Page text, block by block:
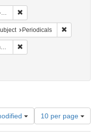
constraint Name: Harper &
Periodicals
Number
of
results
10 per page